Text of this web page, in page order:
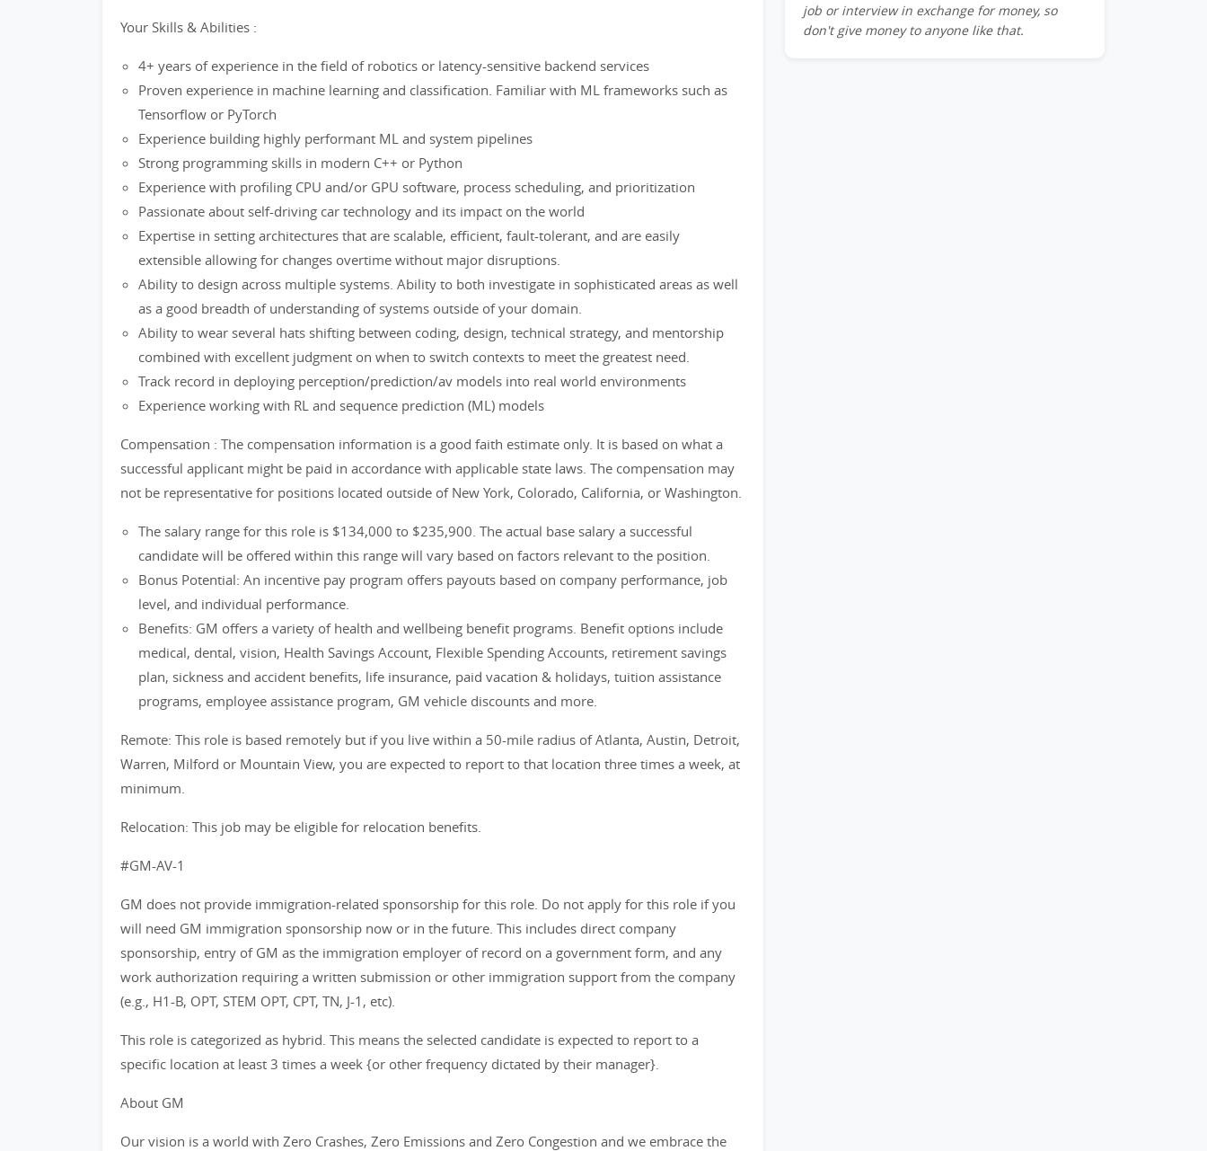
Your Skills & Abilities :
4+ years of experience in the field of robotics or latency-sensitive backend services
Proven experience in machine learning and classification. Familiar with ML frameworks such as
Tensorflow or PyTorch
Experience building highly performant ML and system pipelines
Strong programming skills in modern C++ or Python
Experience with profiling CPU and/or GPU software, process scheduling, and prioritization
Passionate about self-driving car technology and its impact on the world
Expertise in setting architectures that are scalable, efficient, fault-tolerant, and are easily
extensible allowing for changes overtime without major disruptions.
Ability to design across multiple systems. Ability to both investigate in sophisticated areas as well
as a good breadth of understanding of systems outside of your domain.
Ability to wear several hats shifting between coding, design, technical strategy, and mentorship
combined with excellent judgment on when to switch contexts to meet the greatest need.
Track record in deploying perception/prediction/av models into real world environments
Experience working with RL and sequence prediction (ML) models
Compensation : The compensation information is a good faith estimate only. It is based on what a
successful applicant might be paid in accordance with applicable state laws. The compensation may
not be representative for positions located outside of New York, Colorado, California, or Washington.
The salary range for this role is $134,000 to $235,900. The actual base salary a successful
candidate will be offered within this range will vary based on factors relevant to the position.
Bonus Potential: An incentive pay program offers payouts based on company performance, job
level, and individual performance.
Benefits: GM offers a variety of health and wellbeing benefit programs. Benefit options include
medical, dental, vision, Health Savings Account, Flexible Spending Accounts, retirement savings
plan, sickness and accident benefits, life insurance, paid vacation & holidays, tuition assistance
programs, employee assistance program, GM vehicle discounts and more.
Remote: This role is based remotely but if you live within a 50-mile radius of Atlanta, Austin, Detroit,
Warren, Milford or Mountain View, you are expected to report to that location three times a week, at
minimum.
Relocation: This job may be eligible for relocation benefits.
#GM-AV-1
GM does not provide immigration-related sponsorship for this role. Do not apply for this role if you
will need GM immigration sponsorship now or in the future. This includes direct company
sponsorship, entry of GM as the immigration employer of record on a government form, and any
work authorization requiring a written submission or other immigration support from the company
(e.g., H1-B, OPT, STEM OPT, CPT, TN, J-1, etc).
This role is categorized as hybrid. This means the selected candidate is expected to report to a
specific location at least 3 times a week {or other frequency dictated by their manager}.
About GM
Our vision is a world with Zero Crashes, Zero Emissions and Zero Congestion and we embrace the
job or interview in exchange for money, so
don't give money to anyone like that.